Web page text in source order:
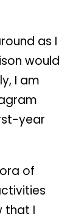
as I
would
I am
year
of
that I